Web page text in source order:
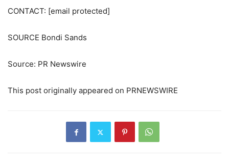
CONTACT: [email protected]
SOURCE Bondi Sands
Source: PR Newswire
This post originally appeared on PRNEWSWIRE